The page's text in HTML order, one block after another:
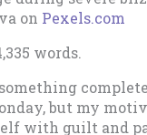
on Pexels.com
words.
but my
with guilt and